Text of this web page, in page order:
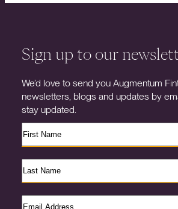
Sign up to our
We’d love to send you Augmentum
newsletters, blogs and updates by
stay updated.